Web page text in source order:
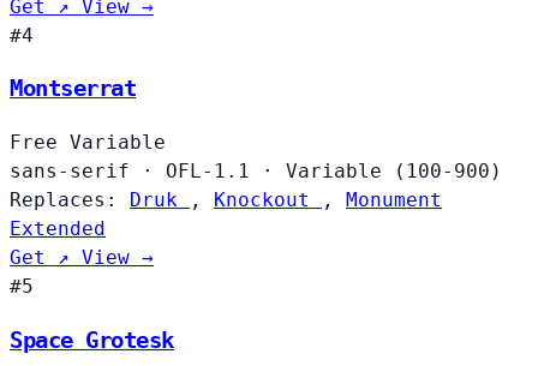
Get ↗ View →
#4
Montserrat
Free Variable
sans-serif
· OFL-1.1 ·
Variable (100-900)
Replaces:
Druk , Knockout , Monument
Extended
Get ↗ View →
#5
Space Grotesk